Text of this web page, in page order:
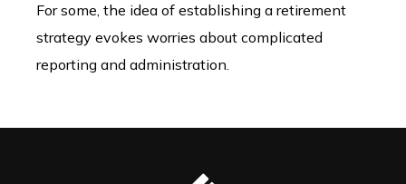
For some, the idea of establishing a retirement
strategy evokes worries about complicated
reporting and administration.